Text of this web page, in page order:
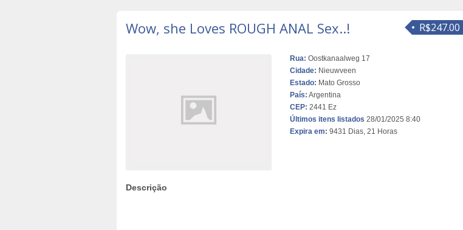
R$247.00
Wow, she Loves ROUGH ANAL Sex..!
Rua: Oostkanaalweg 17
Cidade: Nieuwveen
Estado: Mato Grosso
País: Argentina
CEP: 2441 Ez
Últimos itens listados 28/01/2025 8:40
Expira em: 9431 Dias, 21 Horas
Descrição